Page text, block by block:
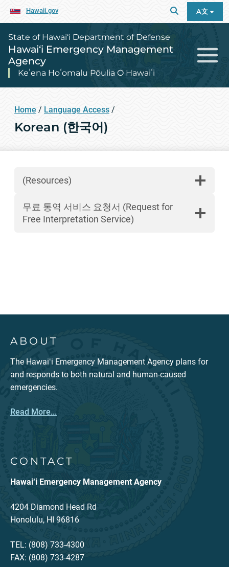
Hawaii.gov A文
State of Hawai‘i Department of Defense
Hawai‘i Emergency Management
Agency
Keʻena Hoʻomalu Pōulia O Hawaiʻi
Home / Language Access /
Korean (한국어)
(Resources)
무료 통역 서비스 요청서 (Request for
Free Interpretation Service)
ABOUT
The Hawaiʻi Emergency Management Agency plans for
and responds to both natural and human-caused
emergencies.
Read More...
CONTACT
Hawai‘i Emergency Management Agency
4204 Diamond Head Rd
Honolulu, HI 96816
TEL: (808) 733-4300
FAX: (808) 733-4287